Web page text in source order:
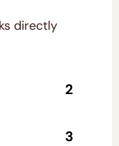
directly
2
3